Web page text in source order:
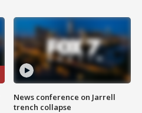
News conference on Jarrell
trench collapse